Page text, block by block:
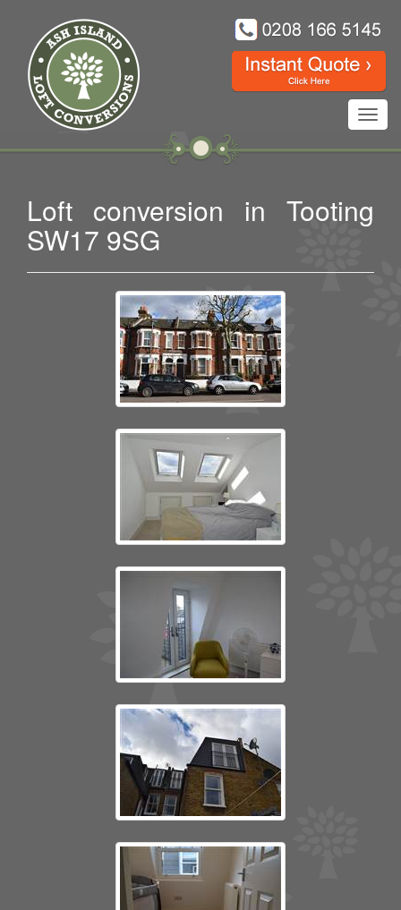
Loft conversion in Tooting
SW17 9SG